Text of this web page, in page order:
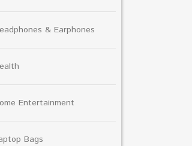
& Earphones
Entertainment
Bags